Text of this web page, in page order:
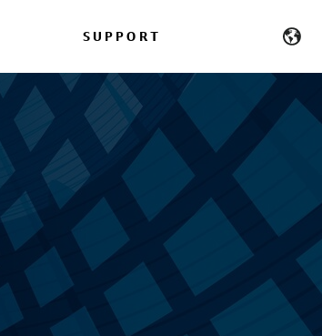
SUPPORT